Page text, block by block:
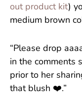
out product kit)
medium brown
“Please drop
in the comments
prior to her
that blush ❤️.”